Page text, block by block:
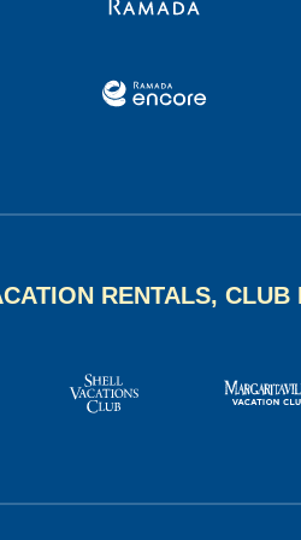
RENTALS, CLUB